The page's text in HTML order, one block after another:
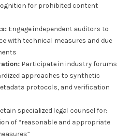
for prohibited content
Engage independent auditors to
with technical measures and due
Participate in industry forums
approaches to synthetic
protocols, and verification
specialized legal counsel for:
of “reasonable and appropriate